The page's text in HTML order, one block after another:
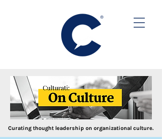
Curating thought leadership on organizational culture.